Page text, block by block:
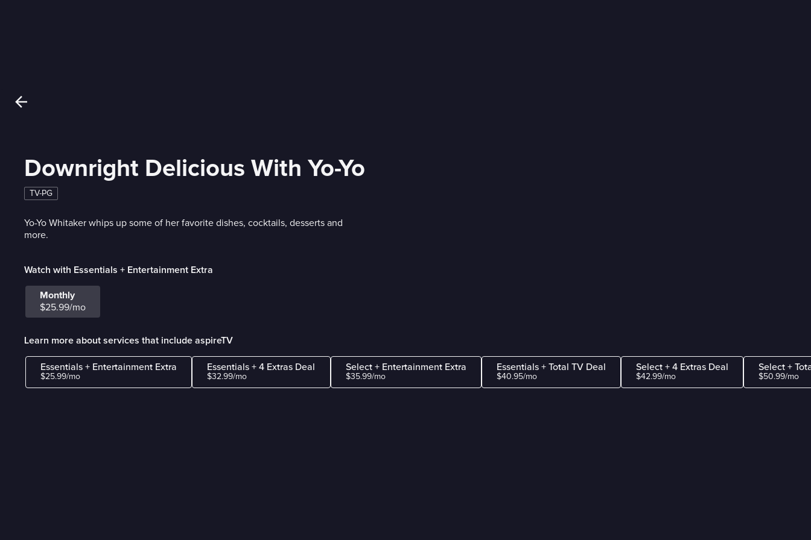
Downright Delicious With Yo-Yo
TV-PG
Yo-Yo Whitaker whips up some of her favorite dishes, cocktails, desserts and
more.
Watch with Essentials + Entertainment Extra
Monthly
$25.99/mo
Learn more about services that include aspireTV
Essentials + Entertainment Extra
$25.99/mo
Essentials + 4 Extras Deal
$32.99/mo
Select + Entertainment Extra
$35.99/mo
Essentials + Total TV Deal
$40.95/mo
Select + 4 Extras Deal
$42.99/mo
Select +
$50.99/mo